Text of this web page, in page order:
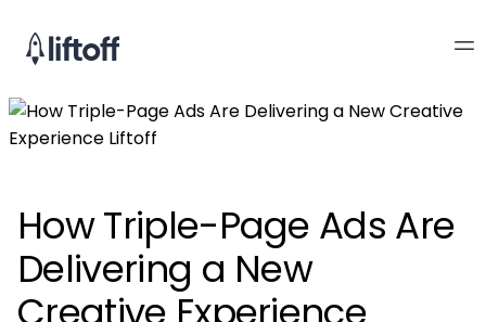
How Triple-Page Ads Are
Delivering a New